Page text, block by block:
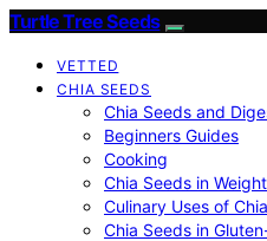
Turtle Tree Seeds
VETTED
CHIA SEEDS
Chia Seeds and
Beginners Guides
Cooking
Chia Seeds in
Culinary Uses of
Chia Seeds in